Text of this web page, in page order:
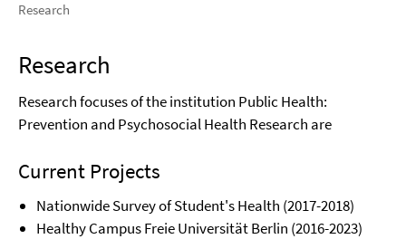
Research
Research
Research focuses of the institution Public Health:
Prevention and Psychosocial Health Research are
Current Projects
Nationwide Survey of Student's Health (2017-2018)
Healthy Campus Freie Universität Berlin (2016-2023)